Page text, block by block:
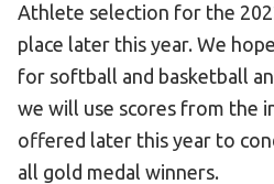
Athlete selection for the
place later this year. We
for softball and basketball
we will use scores from the
offered later this year to
all gold medal winners.